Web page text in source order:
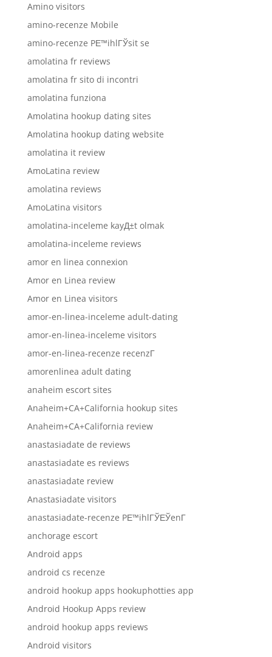
Amino visitors
amino-recenze Mobile
amino-recenze PЕ™ihlГЎsit se
amolatina fr reviews
amolatina fr sito di incontri
amolatina funziona
Amolatina hookup dating sites
Amolatina hookup dating website
amolatina it review
AmoLatina review
amolatina reviews
AmoLatina visitors
amolatina-inceleme kayД±t olmak
amolatina-inceleme reviews
amor en linea connexion
Amor en Linea review
Amor en Linea visitors
amor-en-linea-inceleme adult-dating
amor-en-linea-inceleme visitors
amor-en-linea-recenze recenzГ­
amorenlinea adult dating
anaheim escort sites
Anaheim+CA+California hookup sites
Anaheim+CA+California review
anastasiadate de reviews
anastasiadate es reviews
anastasiadate review
Anastasiadate visitors
anastasiadate-recenze PЕ™ihlГЎЕЎenГ­
anchorage escort
Android apps
android cs recenze
android hookup apps hookuphotties app
Android Hookup Apps review
android hookup apps reviews
Android visitors